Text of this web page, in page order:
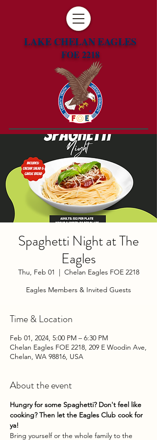
LAKE CHELAN EAGLES
FOE 2218
Spaghetti Night at The
Eagles
Thu, Feb 01
  |
Chelan Eagles FOE 2218
Eagles Members & Invited Guests
Time & Location
Feb 01, 2024, 5:00 PM – 6:30 PM
Chelan Eagles FOE 2218, 209 E Woodin Ave,
Chelan, WA 98816, USA
About the event
Hungry for some Spaghetti? Don't feel like
cooking? Then let the Eagles Club cook for
ya!
Bring yourself or the whole family to the